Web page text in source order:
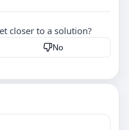
closer to a solution?
No